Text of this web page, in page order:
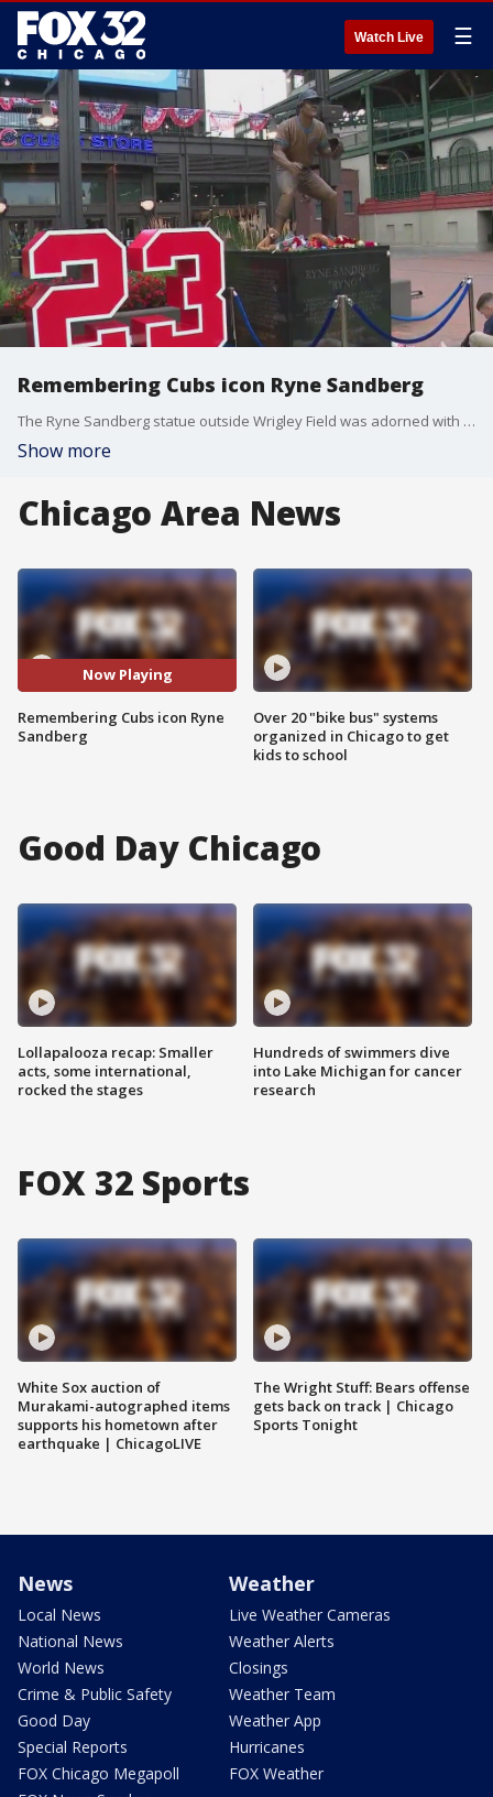
Watch Live ☰
Remembering Cubs icon Ryne Sandberg
The Ryne Sandberg statue outside Wrigley Field was adorned with flowers, teddy bears and baseballs one day after the Cubs icon's passing.
Show more
Chicago Area News
Now Playing
Remembering Cubs icon Ryne
Sandberg
Over 20 "bike bus" systems
organized in Chicago to get
kids to school
Good Day Chicago
Lollapalooza recap: Smaller
acts, some international,
rocked the stages
Hundreds of swimmers dive
into Lake Michigan for cancer
research
FOX 32 Sports
White Sox auction of
Murakami-autographed items
supports his hometown after
earthquake | ChicagoLIVE
The Wright Stuff: Bears offense
gets back on track | Chicago
Sports Tonight
News
Local News
National News
World News
Crime & Public Safety
Good Day
Special Reports
FOX Chicago Megapoll
Weather
Live Weather Cameras
Weather Alerts
Closings
Weather Team
Weather App
Hurricanes
FOX Weather